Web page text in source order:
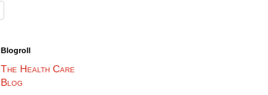
Blogroll
The Health Care
Blog